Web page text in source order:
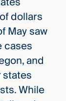
dollars
May saw
cases
and
While